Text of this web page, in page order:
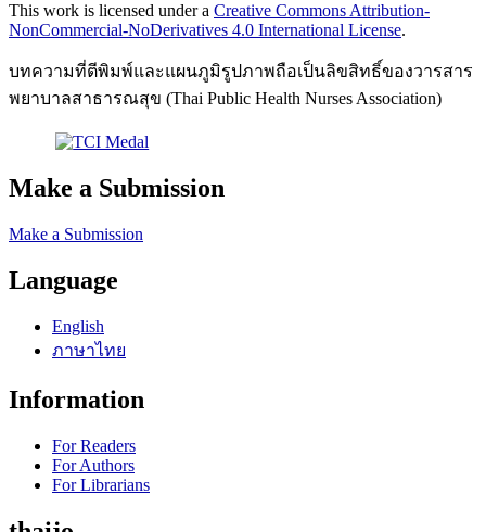
This work is licensed under a Creative Commons Attribution-
NonCommercial-NoDerivatives 4.0 International License.
บทความที่ตีพิมพ์และแผนภูมิรูปภาพถือเป็นลิขสิทธิ์ของวารสาร
พยาบาลสาธารณสุข (Thai Public Health Nurses Association)
Make a Submission
Make a Submission
Language
English
ภาษาไทย
Information
For Readers
For Authors
For Librarians